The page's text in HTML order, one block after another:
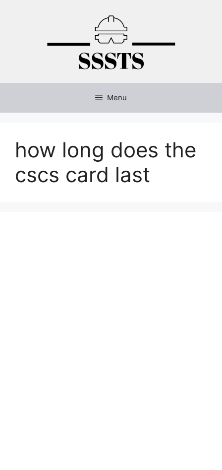
Menu
how long does the
cscs card last